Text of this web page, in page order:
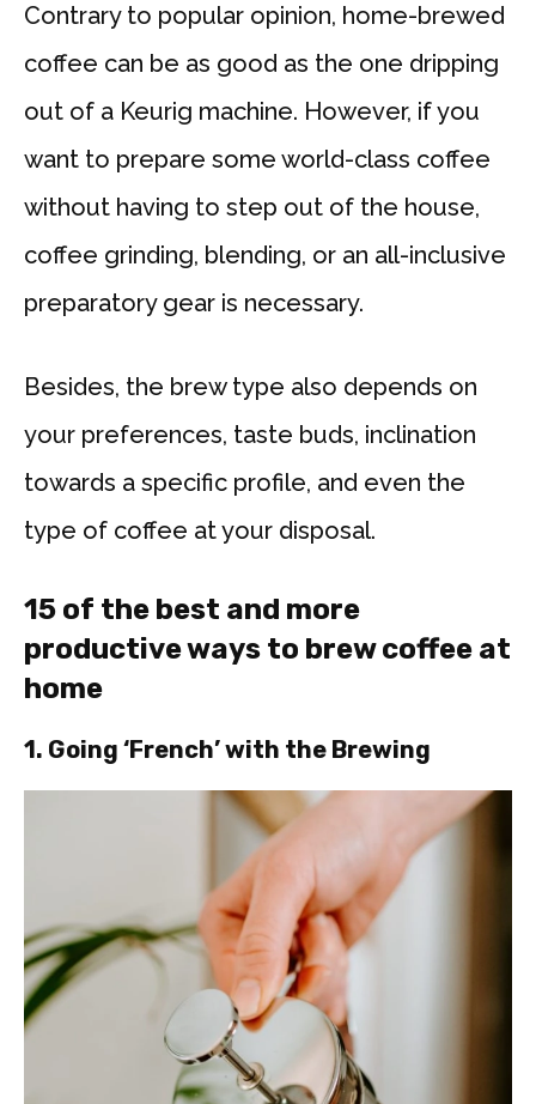
Contrary to popular opinion, home-brewed
coffee can be as good as the one dripping
out of a Keurig machine. However, if you
want to prepare some world-class coffee
without having to step out of the house,
coffee grinding, blending, or an all-inclusive
preparatory gear is necessary.
Besides, the brew type also depends on
your preferences, taste buds, inclination
towards a specific profile, and even the
type of coffee at your disposal.
15 of the best and more
productive ways to brew coffee at
home
1. Going ‘French’ with the Brewing